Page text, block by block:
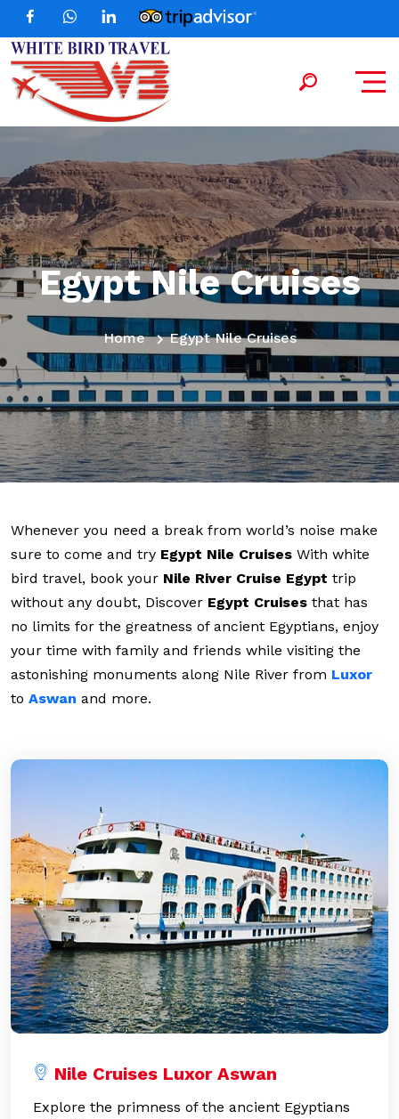
Egypt Nile Cruises
Home Egypt Nile Cruises
Whenever you need a break from world’s noise make
sure to come and try Egypt Nile Cruises With white
bird travel, book your Nile River Cruise Egypt trip
without any doubt, Discover Egypt Cruises that has
no limits for the greatness of ancient Egyptians, enjoy
your time with family and friends while visiting the
astonishing monuments along Nile River from Luxor
to Aswan and more.
Nile Cruises Luxor Aswan
Explore the primness of the ancient Egyptians